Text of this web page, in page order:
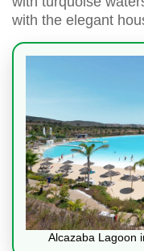
with the elegant
Alcazaba Lagoon